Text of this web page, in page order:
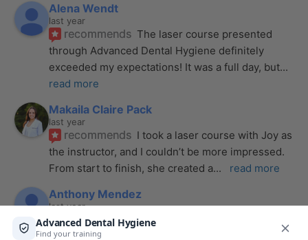
Alena Wendt
last year
recommends The laser course presented
through Advanced Dental Hygiene definitely
exceeded my expectations! It was a full day, but
read more
Makaila Claire Pack
last year
recommends I took a laser course with Joy as
the instructor, and I couldn’t be more impressed.
From start to finish, she created a... read more
Anthony Mendez
last year
recommends I took my laser training from Joy
a few months ago and I was surprised how quickly